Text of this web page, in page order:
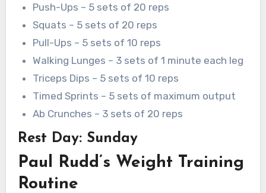
Push-Ups – 5 sets of 20 reps
Squats – 5 sets of 20 reps
Pull-Ups – 5 sets of 10 reps
Walking Lunges – 3 sets of 1 minute each leg
Triceps Dips – 5 sets of 10 reps
Timed Sprints – 5 sets of maximum output
Ab Crunches – 3 sets of 20 reps
Rest Day: Sunday
Paul Rudd’s Weight Training
Routine